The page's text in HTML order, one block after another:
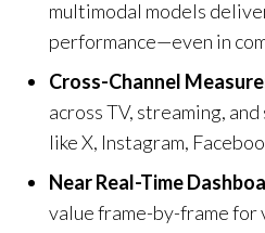
multimodal models
performance—even in
Cross-Channel
across TV, streaming,
like X, Instagram,
Near Real-Time
value frame-by-frame